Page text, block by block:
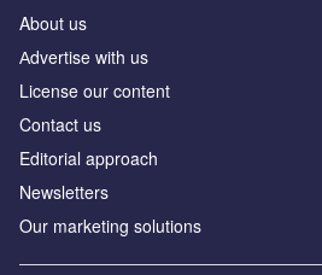
About us
Аdvertise with us
License our content
Contact us
Editorial approach
Newsletters
Our marketing solutions